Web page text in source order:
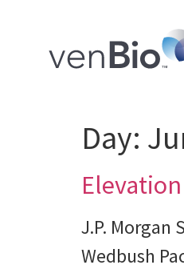
Day:
J.P. Morgan
Wedbush